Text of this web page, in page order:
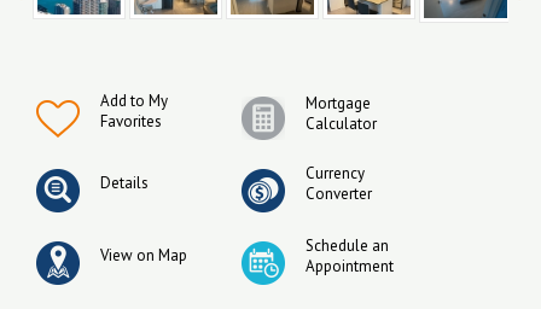
Add to My
Favorites
Mortgage
Calculator
Details
Currency
Converter
View on Map
Schedule an
Appointment